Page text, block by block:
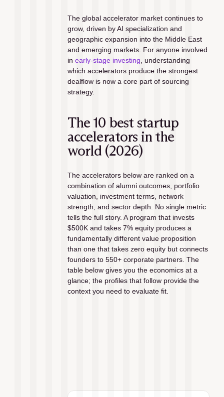
The global accelerator market continues to
grow, driven by AI specialization and
geographic expansion into the Middle East
and emerging markets. For anyone involved
in early-stage investing , understanding
which accelerators produce the strongest
dealflow is now a core part of sourcing
strategy.
The 10 best startup
accelerators in the
world (2026)
The accelerators below are ranked on a
combination of alumni outcomes, portfolio
valuation, investment terms, network
strength, and sector depth. No single metric
tells the full story. A program that invests
$500K and takes 7% equity produces a
fundamentally different value proposition
than one that takes zero equity but connects
founders to 550+ corporate partners. The
table below gives you the economics at a
glance; the profiles that follow provide the
context you need to evaluate fit.